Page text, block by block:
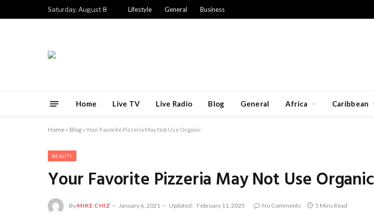
Saturday, August 8 Lifestyle General Business
Home Live TV Live Radio Blog General Africa Caribbean
Home » Blog » Your Favorite Pizzeria May Not Use Organic
BEAUTY
Your Favorite Pizzeria May Not Use Organic
By MIKE CHIZ January 6, 2021 Updated: February 11, 2025 No Comments 5 Mins Read